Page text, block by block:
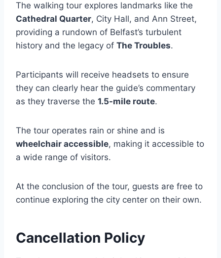
The walking tour explores landmarks like the
Cathedral Quarter, City Hall, and Ann Street,
providing a rundown of Belfast’s turbulent
history and the legacy of The Troubles.
Participants will receive headsets to ensure
they can clearly hear the guide’s commentary
as they traverse the 1.5-mile route.
The tour operates rain or shine and is
wheelchair accessible, making it accessible to
a wide range of visitors.
At the conclusion of the tour, guests are free to
continue exploring the city center on their own.
Cancellation Policy